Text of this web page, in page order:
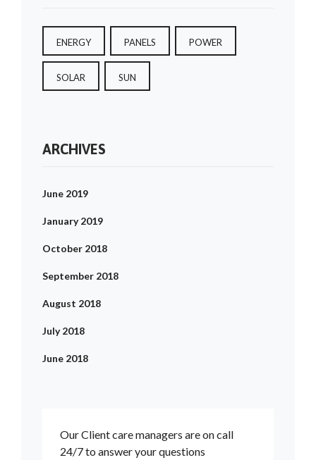
ENERGY PANELS POWER
SOLAR SUN
ARCHIVES
June 2019
January 2019
October 2018
September 2018
August 2018
July 2018
June 2018
Our Client care managers are on call
24/7 to answer your questions